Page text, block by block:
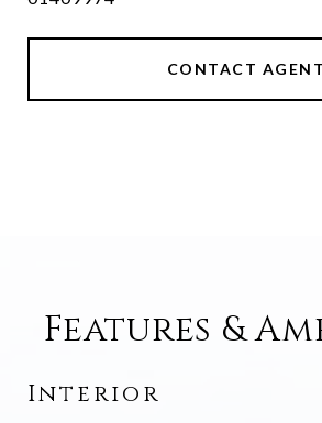
CONTACT AGENT
Features &
Interior